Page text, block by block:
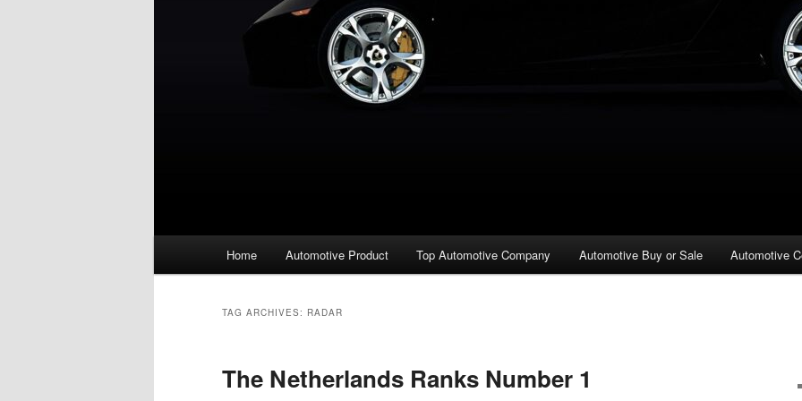
Home Automotive Product Top Automotive Company Automotive Buy or Sale Automotive
TAG ARCHIVES: RADAR
The Netherlands Ranks Number 1